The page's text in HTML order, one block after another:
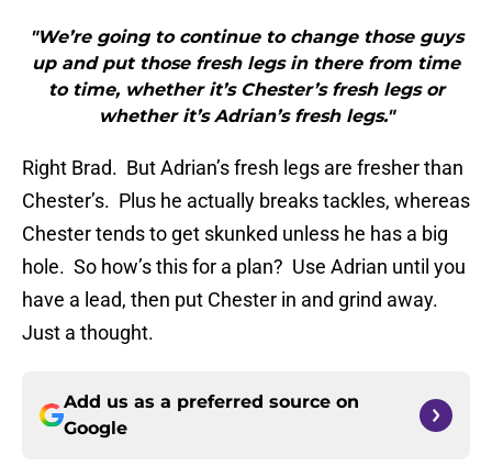
"We’re going to continue to change those guys
up and put those fresh legs in there from time
to time, whether it’s Chester’s fresh legs or
whether it’s Adrian’s fresh legs."
Right Brad. But Adrian’s fresh legs are fresher than
Chester’s. Plus he actually breaks tackles, whereas
Chester tends to get skunked unless he has a big
hole. So how’s this for a plan? Use Adrian until you
have a lead, then put Chester in and grind away.
Just a thought.
Add us as a preferred source on
Google